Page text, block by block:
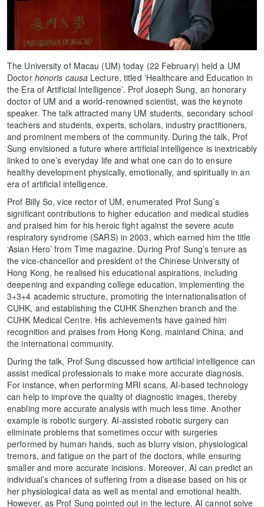
The University of Macau (UM) today (22 February) held a UM
Doctor honoris causa Lecture, titled ‘Healthcare and Education in
the Era of Artificial Intelligence’. Prof Joseph Sung, an honorary
doctor of UM and a world-renowned scientist, was the keynote
speaker. The talk attracted many UM students, secondary school
teachers and students, experts, scholars, industry practitioners,
and prominent members of the community. During the talk, Prof
Sung envisioned a future where artificial intelligence is inextricably
linked to one’s everyday life and what one can do to ensure
healthy development physically, emotionally, and spiritually in an
era of artificial intelligence.
Prof Billy So, vice rector of UM, enumerated Prof Sung’s
significant contributions to higher education and medical studies
and praised him for his heroic fight against the severe acute
respiratory syndrome (SARS) in 2003, which earned him the title
‘Asian Hero’ from Time magazine. During Prof Sung’s tenure as
the vice-chancellor and president of the Chinese University of
Hong Kong, he realised his educational aspirations, including
deepening and expanding college education, implementing the
3+3+4 academic structure, promoting the internationalisation of
CUHK, and establishing the CUHK Shenzhen branch and the
CUHK Medical Centre. His achievements have gained him
recognition and praises from Hong Kong, mainland China, and
the international community.
During the talk, Prof Sung discussed how artificial intelligence can
assist medical professionals to make more accurate diagnosis.
For instance, when performing MRI scans, AI-based technology
can help to improve the quality of diagnostic images, thereby
enabling more accurate analysis with much less time. Another
example is robotic surgery. AI-assisted robotic surgery can
eliminate problems that sometimes occur with surgeries
performed by human hands, such as blurry vision, physiological
tremors, and fatigue on the part of the doctors, while ensuring
smaller and more accurate incisions. Moreover, AI can predict an
individual’s chances of suffering from a disease based on his or
her physiological data as well as mental and emotional health.
However, as Prof Sung pointed out in the lecture, AI cannot solve